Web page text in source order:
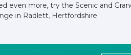
even more, try the Scenic and
in Radlett, Hertfordshire